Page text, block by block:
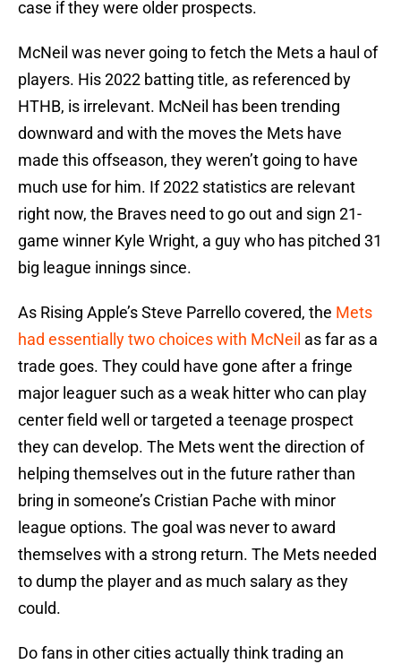
case if they were older prospects.
McNeil was never going to fetch the Mets a haul of
players. His 2022 batting title, as referenced by
HTHB, is irrelevant. McNeil has been trending
downward and with the moves the Mets have
made this offseason, they weren’t going to have
much use for him. If 2022 statistics are relevant
right now, the Braves need to go out and sign 21-
game winner Kyle Wright, a guy who has pitched 31
big league innings since.
As Rising Apple’s Steve Parrello covered, the Mets
had essentially two choices with McNeil as far as a
trade goes. They could have gone after a fringe
major leaguer such as a weak hitter who can play
center field well or targeted a teenage prospect
they can develop. The Mets went the direction of
helping themselves out in the future rather than
bring in someone’s Cristian Pache with minor
league options. The goal was never to award
themselves with a strong return. The Mets needed
to dump the player and as much salary as they
could.
Do fans in other cities actually think trading an